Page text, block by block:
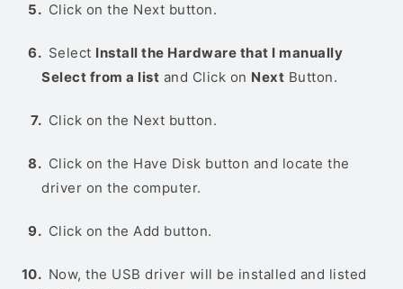
Click on the Next button.
Select Install the Hardware that I manually
Select from a list and Click on Next Button.
Click on the Next button.
Click on the Have Disk button and locate the
driver on the computer.
Click on the Add button.
Now, the USB driver will be installed and listed